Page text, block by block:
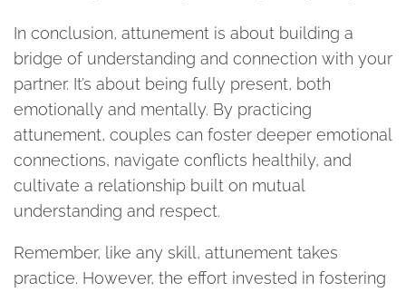
In conclusion, attunement is about building a
bridge of understanding and connection with your
partner. It’s about being fully present, both
emotionally and mentally. By practicing
attunement, couples can foster deeper emotional
connections, navigate conflicts healthily, and
cultivate a relationship built on mutual
understanding and respect.
Remember, like any skill, attunement takes
practice. However, the effort invested in fostering